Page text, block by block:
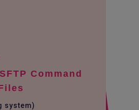
Command
system)